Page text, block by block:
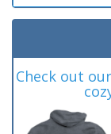
Check out